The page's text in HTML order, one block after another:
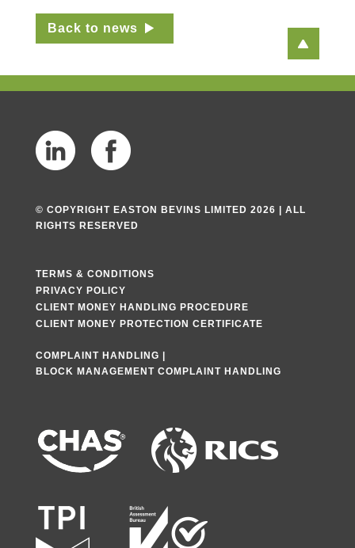
Back to news
© COPYRIGHT EASTON BEVINS LIMITED 2026 | ALL
RIGHTS RESERVED
TERMS & CONDITIONS
PRIVACY POLICY
CLIENT MONEY HANDLING PROCEDURE
CLIENT MONEY PROTECTION CERTIFICATE
COMPLAINT HANDLING
BLOCK MANAGEMENT COMPLAINT HANDLING